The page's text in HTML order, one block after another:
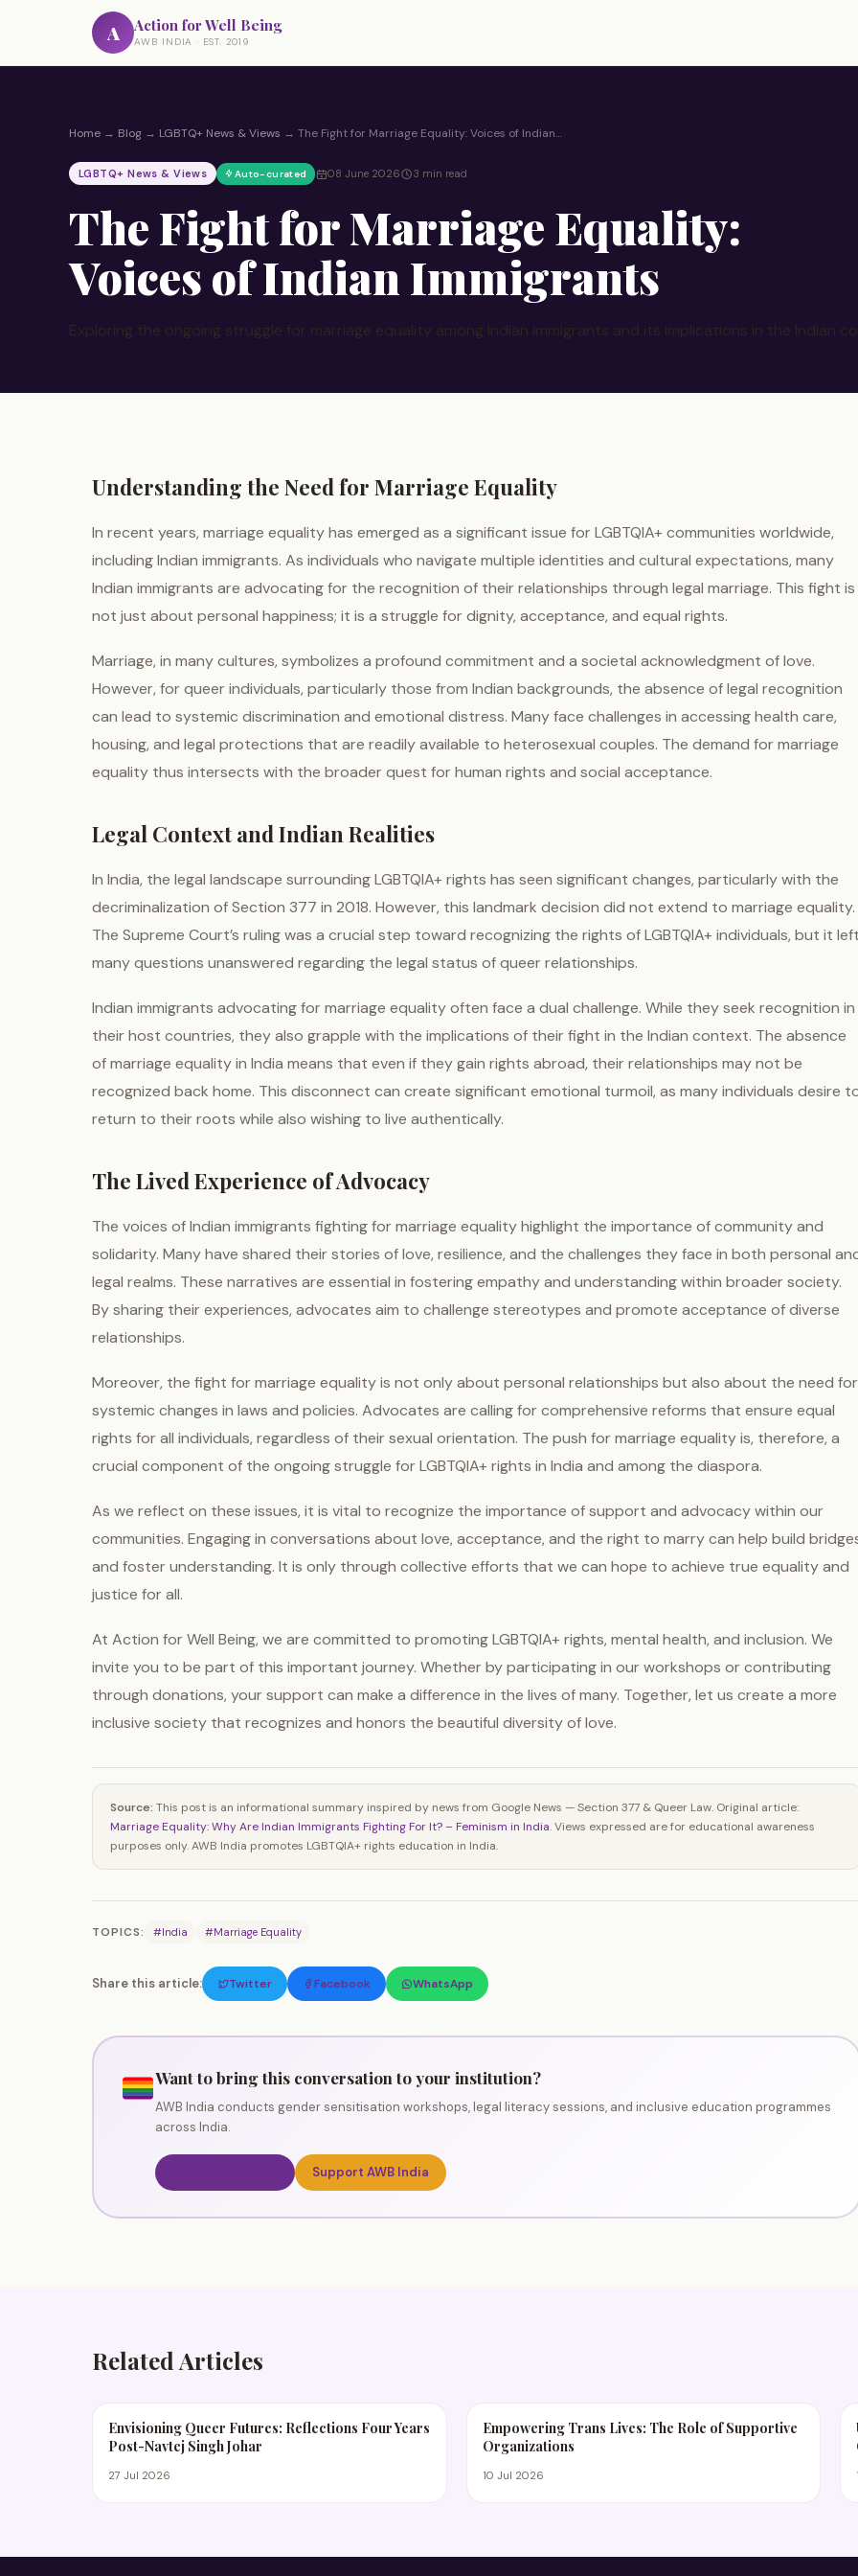
A Action for Well Being
AWB INDIA · EST. 2019
Home → Blog → LGBTQ+ News & Views → The Fight for Marriage Equality: Voices of Indian…
LGBTQ+ News & Views Auto-curated 08 June 2026 3 min read
The Fight for Marriage Equality:
Voices of Indian Immigrants
Understanding the Need for Marriage Equality
In recent years, marriage equality has emerged as a significant issue for LGBTQIA+ communities worldwide,
including Indian immigrants. As individuals who navigate multiple identities and cultural expectations, many
Indian immigrants are advocating for the recognition of their relationships through legal marriage. This fight is
not just about personal happiness; it is a struggle for dignity, acceptance, and equal rights.
Marriage, in many cultures, symbolizes a profound commitment and a societal acknowledgment of love.
However, for queer individuals, particularly those from Indian backgrounds, the absence of legal recognition
can lead to systemic discrimination and emotional distress. Many face challenges in accessing health care,
housing, and legal protections that are readily available to heterosexual couples. The demand for marriage
equality thus intersects with the broader quest for human rights and social acceptance.
Legal Context and Indian Realities
In India, the legal landscape surrounding LGBTQIA+ rights has seen significant changes, particularly with the
decriminalization of Section 377 in 2018. However, this landmark decision did not extend to marriage equality.
The Supreme Court’s ruling was a crucial step toward recognizing the rights of LGBTQIA+ individuals, but it
many questions unanswered regarding the legal status of queer relationships.
Indian immigrants advocating for marriage equality often face a dual challenge. While they seek recognition in
their host countries, they also grapple with the implications of their fight in the Indian context. The absence
of marriage equality in India means that even if they gain rights abroad, their relationships may not be
recognized back home. This disconnect can create significant emotional turmoil, as many individuals desire
return to their roots while also wishing to live authentically.
The Lived Experience of Advocacy
The voices of Indian immigrants fighting for marriage equality highlight the importance of community and
solidarity. Many have shared their stories of love, resilience, and the challenges they face in both personal
legal realms. These narratives are essential in fostering empathy and understanding within broader society.
By sharing their experiences, advocates aim to challenge stereotypes and promote acceptance of diverse
relationships.
Moreover, the fight for marriage equality is not only about personal relationships but also about the need for
systemic changes in laws and policies. Advocates are calling for comprehensive reforms that ensure equal
rights for all individuals, regardless of their sexual orientation. The push for marriage equality is, therefore, a
crucial component of the ongoing struggle for LGBTQIA+ rights in India and among the diaspora.
As we reflect on these issues, it is vital to recognize the importance of support and advocacy within our
communities. Engaging in conversations about love, acceptance, and the right to marry can help build
and foster understanding. It is only through collective efforts that we can hope to achieve true equality and
justice for all.
At Action for Well Being, we are committed to promoting LGBTQIA+ rights, mental health, and inclusion. We
invite you to be part of this important journey. Whether by participating in our workshops or contributing
through donations, your support can make a difference in the lives of many. Together, let us create a more
inclusive society that recognizes and honors the beautiful diversity of love.
Source: This post is an informational summary inspired by news from Google News — Section 377 & Queer Law. Original article:
Marriage Equality: Why Are Indian Immigrants Fighting For It? – Feminism in India. Views expressed are for educational awareness
purposes only. AWB India promotes LGBTQIA+ rights education in India.
TOPICS: #India #Marriage Equality
Share this article: Twitter Facebook WhatsApp
Want to bring this conversation to your institution?
AWB India conducts gender sensitisation workshops, legal literacy sessions, and inclusive education programmes
across India.
Support AWB India
Related Articles
Envisioning Queer Futures: Reflections Four Years
Post-Navtej Singh Johar
27 Jul 2026
Empowering Trans Lives: The Role of Supportive
Organizations
10 Jul 2026